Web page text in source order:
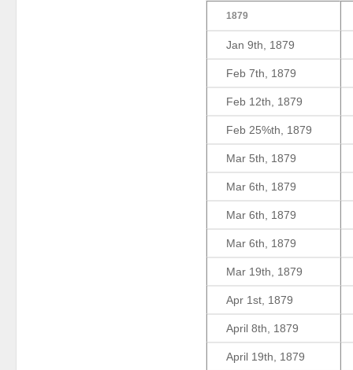
1879
Jan 9th, 1879
Feb 7th, 1879
Feb 12th, 1879
Feb 25%th, 1879
Mar 5th, 1879
Mar 6th, 1879
Mar 6th, 1879
Mar 6th, 1879
Mar 19th, 1879
Apr 1st, 1879
April 8th, 1879
April 19th, 1879